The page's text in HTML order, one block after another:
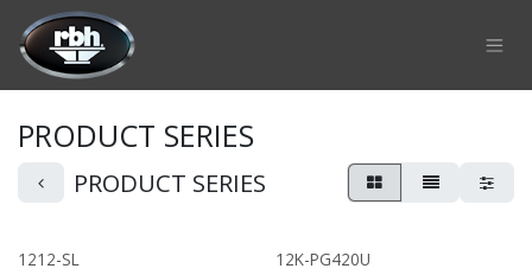
Skip to Content
PRODUCT SERIES
PRODUCT SERIES
1212-SL
12K-PG420U